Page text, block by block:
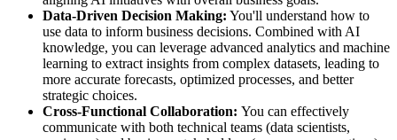
Data-Driven Decision Making: You'll understand how to
use data to inform business decisions. Combined with AI
knowledge, you can leverage advanced analytics and machine
learning to extract insights from complex datasets, leading to
more accurate forecasts, optimized processes, and better
strategic choices.
Cross-Functional Collaboration: You can effectively
communicate with both technical teams (data scientists,